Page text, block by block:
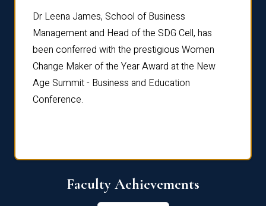
Dr Leena James, School of Business
Management and Head of the SDG Cell, has
been conferred with the prestigious Women
Change Maker of the Year Award at the New
Age Summit - Business and Education
Conference.
Faculty Achievements